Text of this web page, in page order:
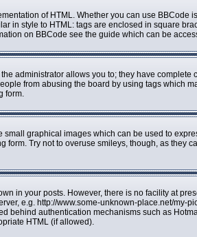
of HTML. Whether you can use
in style to HTML: tags are enclosed in square
on BBCode see the guide which can be
administrator allows you to; they have
from abusing the board by using tags which
form.
small graphical images which can be used to
form. Try not to overuse smileys, though, as they
in your posts. However, there is no facility at
e.g. http://www.some-unknown-place.net/my-
behind authentication mechanisms such as
HTML (if allowed).